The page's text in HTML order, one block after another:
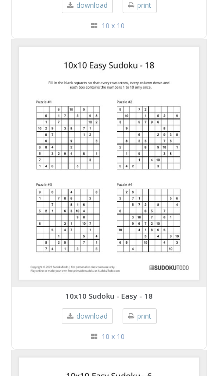
download print
10 x 10
10x10 Sudoku - Easy - 18
download print
10 x 10